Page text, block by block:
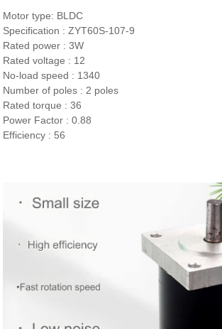
Motor type: BLDC
Specification : ZYT60S-107-9
Rated power : 3W
Rated voltage : 12
No-load speed : 1340
Number of poles : 2 poles
Rated torque : 36
Power Factor : 0.88
Efficiency : 56